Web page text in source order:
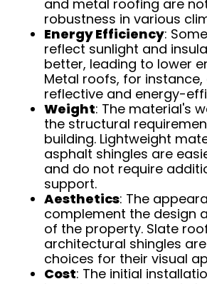
and metal roofing are
robustness in various
Energy Efficiency:
reflect sunlight and
better, leading to lower
Metal roofs, for instance,
reflective and energy-
Weight: The material's
the structural
building. Lightweight
asphalt shingles are
and do not require
support.
Aesthetics: The
complement the design
of the property. Slate
architectural shingles
choices for their visual
Cost: The initial